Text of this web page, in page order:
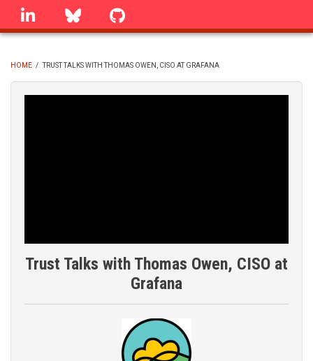
Skip
linkedin Bluesky
BREADCRUMB
HOME / TRUST TALKS WITH THOMAS OWEN, CISO AT GRAFANA
Trust Talks with Thomas Owen, CISO at
Grafana